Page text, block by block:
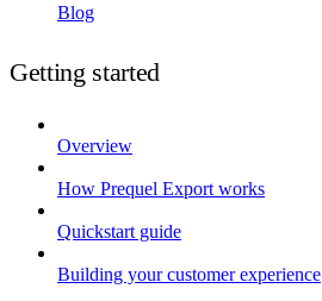
Blog
Getting started
Overview
How Prequel Export works
Quickstart guide
Building your customer experience